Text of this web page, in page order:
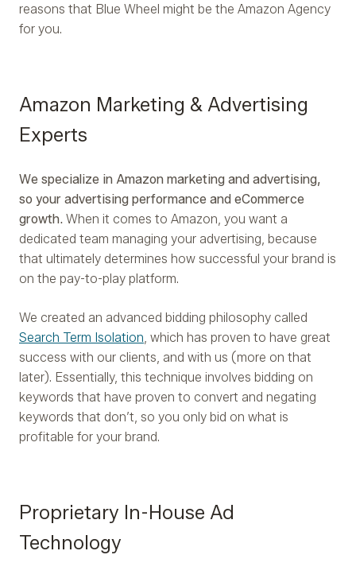
reasons that Blue Wheel might be the Amazon Agency
for you.
Amazon Marketing & Advertising
Experts
We specialize in Amazon marketing and advertising,
so your advertising performance and eCommerce
growth. When it comes to Amazon, you want a
dedicated team managing your advertising, because
that ultimately determines how successful your brand is
on the pay-to-play platform.
We created an advanced bidding philosophy called
Search Term Isolation , which has proven to have great
success with our clients, and with us (more on that
later). Essentially, this technique involves bidding on
keywords that have proven to convert and negating
keywords that don’t, so you only bid on what is
profitable for your brand.
Proprietary In-House Ad
Technology